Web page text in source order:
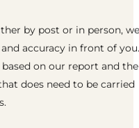
by post or in person, we
accuracy in front of you.
on our report and
does need to be carried